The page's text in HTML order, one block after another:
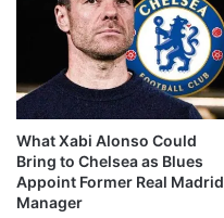
What Xabi Alonso Could
Bring to Chelsea as Blues
Appoint Former Real Madrid
Manager